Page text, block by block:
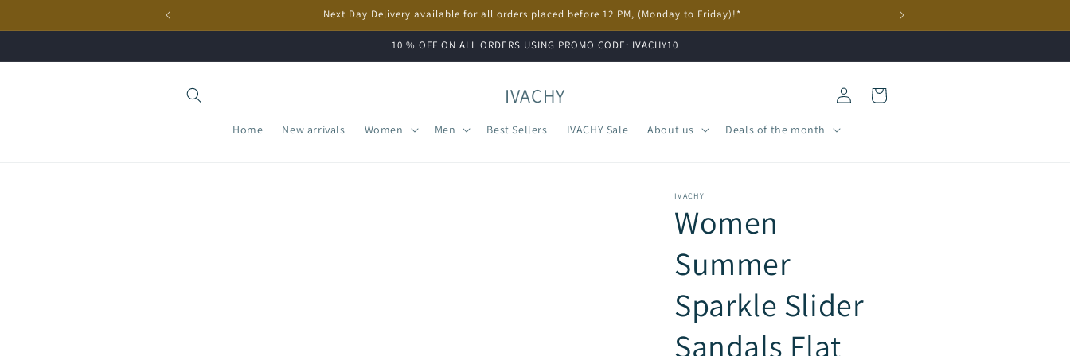
Next Day Delivery available for all orders placed before 12 PM, (Monday to Friday)!*
10 % OFF ON ALL ORDERS USING PROMO CODE: IVACHY10
IVACHY
Home New arrivals Women Men Best Sellers IVACHY Sale About us Deals of the month
Log
in
Cart
IVACHY
Women
Summer
Sparkle Slider
Sandals Flat